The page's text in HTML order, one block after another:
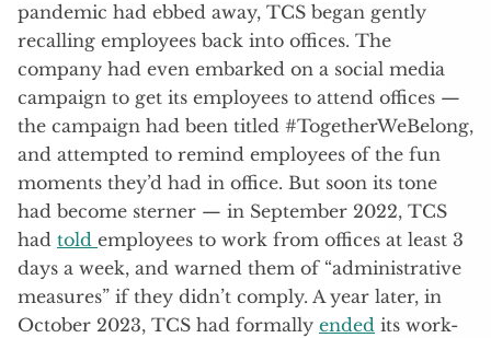
pandemic had ebbed away, TCS began gently
recalling employees back into offices. The
company had even embarked on a social media
campaign to get its employees to attend offices —
the campaign had been titled #TogetherWeBelong,
and attempted to remind employees of the fun
moments they’d had in office. But soon its tone
had become sterner — in September 2022, TCS
had told employees to work from offices at least 3
days a week, and warned them of “administrative
measures” if they didn’t comply. A year later, in
October 2023, TCS had formally ended its work-